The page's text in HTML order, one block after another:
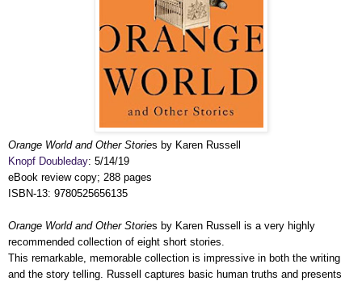
Orange World and Other Stories by Karen Russell
Knopf Doubleday: 5/14/19
eBook review copy; 288 pages
ISBN-13: 9780525656135
Orange World and Other Stories by Karen Russell is a very highly
recommended collection of eight short stories.
This remarkable, memorable collection is impressive in both the writing
and the story telling. Russell captures basic human truths and presents